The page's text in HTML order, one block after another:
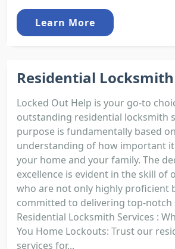
Learn More
Residential Locksmith
Locked Out Help is your go-to
outstanding residential locksmith
purpose is fundamentally based
understanding of how important
your home and your family. The
excellence is evident in the skill of
who are not only highly proficient
committed to delivering top-notch
Residential Locksmith Services :
You Home Lockouts: Trust our
services for...